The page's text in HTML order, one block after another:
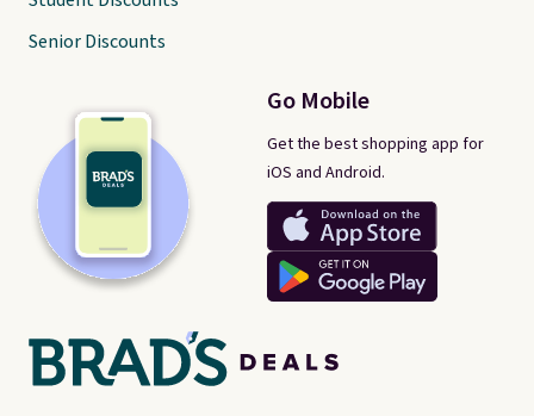
Go Mobile
Get the best shopping app for
iOS and Android.
Senior Discounts